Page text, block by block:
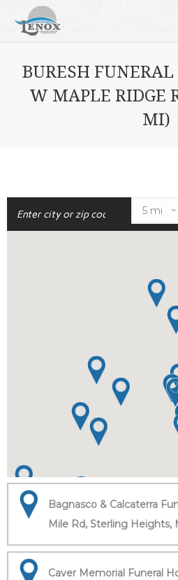
BURESH
W MAPLE RIDGE
MI)
Bagnasco & Calcaterra
Mile Rd, Sterling Heights,
Caver Memorial Funeral